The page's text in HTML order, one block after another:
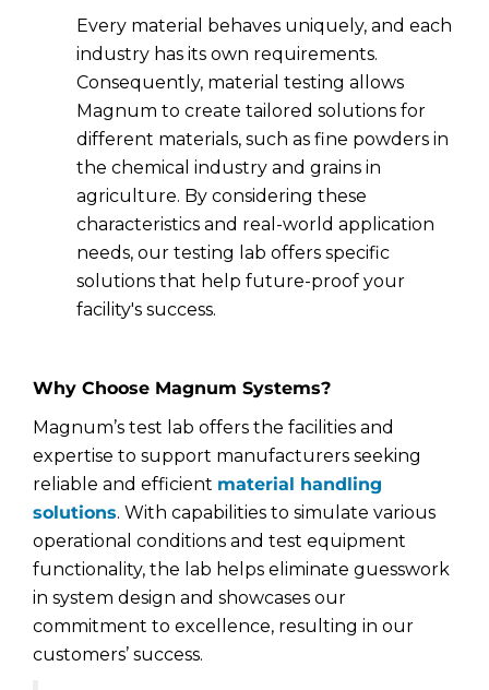
Every material behaves uniquely, and each
industry has its own requirements.
Consequently, material testing allows
Magnum to create tailored solutions for
different materials, such as fine powders in
the chemical industry and grains in
agriculture. By considering these
characteristics and real-world application
needs, our testing lab offers specific
solutions that help future-proof your
facility's success.
Why Choose Magnum Systems?
Magnum’s test lab offers the facilities and
expertise to support manufacturers seeking
reliable and efficient material handling
solutions. With capabilities to simulate various
operational conditions and test equipment
functionality, the lab helps eliminate guesswork
in system design and showcases our
commitment to excellence, resulting in our
customers’ success.